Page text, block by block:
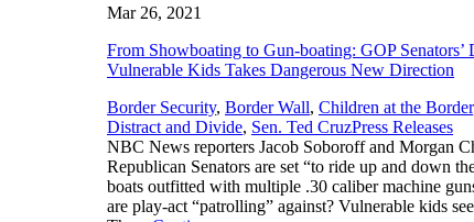
Mar 26, 2021
From Showboating to Gun-boating: GOP Senators’
Vulnerable Kids Takes Dangerous New Direction
Border Security, Border Wall, Children at the Border
Distract and Divide, Sen. Ted Cruz,Press Releases
NBC News reporters Jacob Soboroff and Morgan
Republican Senators are set “to ride up and down
boats outfitted with multiple .30 caliber machine
are play-act “patrolling” against? Vulnerable kids